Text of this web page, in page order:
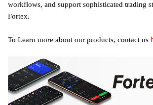
workflows, and support sophisticated trading
Fortex.
To Learn more about our products, contact us